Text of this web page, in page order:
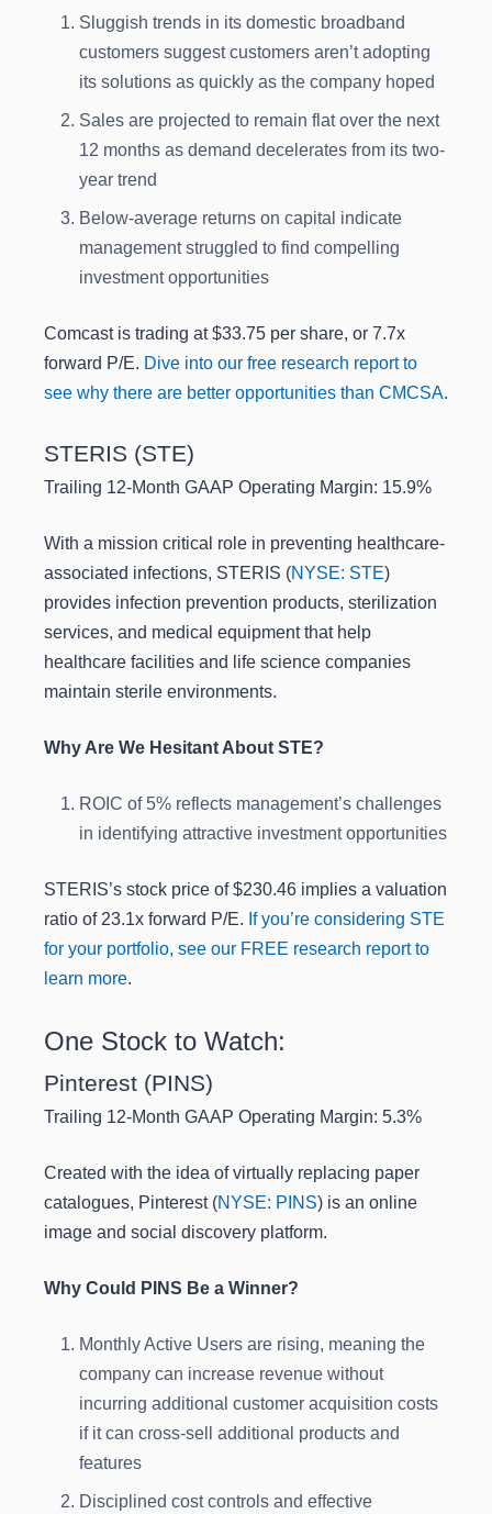
Sluggish trends in its domestic broadband
customers suggest customers aren’t adopting
its solutions as quickly as the company hoped
Sales are projected to remain flat over the next
12 months as demand decelerates from its two-
year trend
Below-average returns on capital indicate
management struggled to find compelling
investment opportunities
Comcast is trading at $33.75 per share, or 7.7x
forward P/E. Dive into our free research report to
see why there are better opportunities than CMCSA.
STERIS (STE)
Trailing 12-Month GAAP Operating Margin: 15.9%
With a mission critical role in preventing healthcare-
associated infections, STERIS (NYSE: STE)
provides infection prevention products, sterilization
services, and medical equipment that help
healthcare facilities and life science companies
maintain sterile environments.
Why Are We Hesitant About STE?
ROIC of 5% reflects management’s challenges
in identifying attractive investment opportunities
STERIS’s stock price of $230.46 implies a valuation
ratio of 23.1x forward P/E. If you’re considering STE
for your portfolio, see our FREE research report to
learn more.
One Stock to Watch:
Pinterest (PINS)
Trailing 12-Month GAAP Operating Margin: 5.3%
Created with the idea of virtually replacing paper
catalogues, Pinterest (NYSE: PINS) is an online
image and social discovery platform.
Why Could PINS Be a Winner?
Monthly Active Users are rising, meaning the
company can increase revenue without
incurring additional customer acquisition costs
if it can cross-sell additional products and
features
Disciplined cost controls and effective